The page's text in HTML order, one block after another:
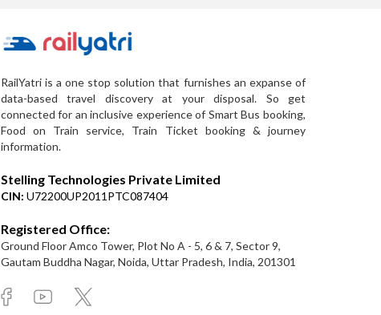
RailYatri is a one stop solution that furnishes an expanse of
data-based travel discovery at your disposal. So get
connected for an inclusive experience of Smart Bus booking,
Food on Train service, Train Ticket booking & journey
information.
Stelling Technologies Private Limited
CIN: U72200UP2011PTC087404
Registered Office:
Ground Floor Amco Tower, Plot No A - 5, 6 & 7, Sector 9,
Gautam Buddha Nagar, Noida, Uttar Pradesh, India, 201301